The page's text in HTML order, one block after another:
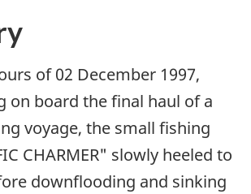
of 02 December 1997,
on board the final haul of a
voyage, the small fishing
CHARMER" slowly heeled to
downflooding and sinking